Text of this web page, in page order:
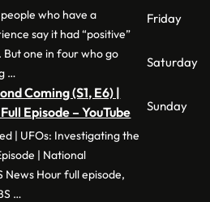
who have a
say it had “positive”
one in four who go
…
Coming (S1, E6) |
Episode – YouTube
| UFOs: Investigating the
| National
News Hour full episode,
…
Friday
Saturday
Sunday